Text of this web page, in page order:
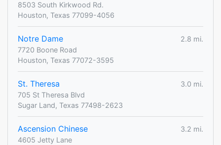
8503 South Kirkwood Rd.
Houston, Texas 77099-4056
Notre Dame
2.8 mi.
7720 Boone Road
Houston, Texas 77072-3595
St. Theresa
3.0 mi.
705 St Theresa Blvd
Sugar Land, Texas 77498-2623
Ascension Chinese
3.2 mi.
4605 Jetty Lane